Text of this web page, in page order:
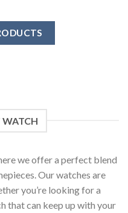
WATCH
we offer a perfect blend
Our watches are
you’re looking for a
that can keep up with your